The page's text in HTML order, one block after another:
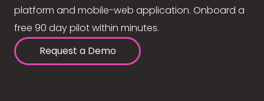
platform and mobile-web application. Onboard a
free 90 day pilot within minutes.
Request a Demo